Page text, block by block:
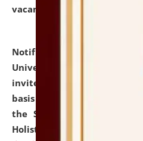
vacant seats.
Notification dated: July
University and Judicial
invites applications for
basis under the DPIIT-IPR
the Scheme for Pedagogy
Holistic Education &